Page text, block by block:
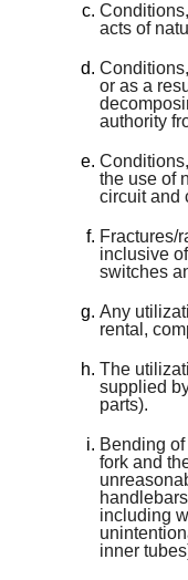
acts of
or as a
authority
the use of
circuit and
Fractures/
inclusive
switches
Any
rental,
The
supplied
parts).
Bending
fork and
including
inner